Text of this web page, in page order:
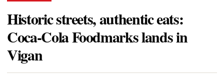
Historic streets, authentic eats:
Coca-Cola Foodmarks lands in
Vigan